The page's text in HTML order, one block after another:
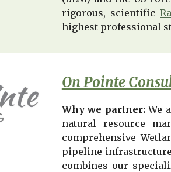
rigorous, scientific
highest professional
On Pointe
Why we partner:We
natural resource
comprehensive
pipeline
combines our